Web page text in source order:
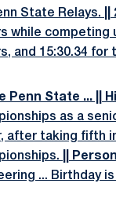
State Relays.
while competing
and 15:30.34 for
Penn State ... ||
as a
after taking fifth
||
... Birthday is